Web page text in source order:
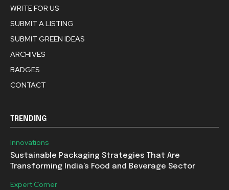
WRITE FOR US
SUBMIT A LISTING
SUBMIT GREEN IDEAS
ARCHIVES
BADGES
CONTACT
TRENDING
Innovations
Sustainable Packaging Strategies That Are
Transforming India’s Food and Beverage Sector
Expert Corner